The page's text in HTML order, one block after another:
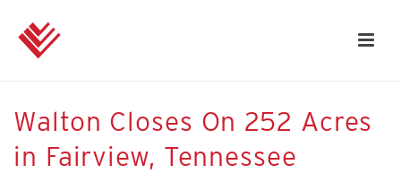
Walton Closes On 252 Acres
in Fairview, Tennessee